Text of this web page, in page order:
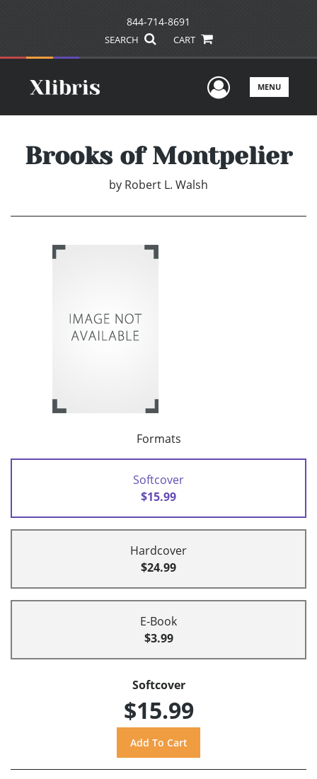
844-714-8691
SEARCH CART
UserMENU
Brooks of Montpelier
by Robert L. Walsh
Formats
Softcover
$15.99
Hardcover
$24.99
E-Book
$3.99
Softcover
$15.99